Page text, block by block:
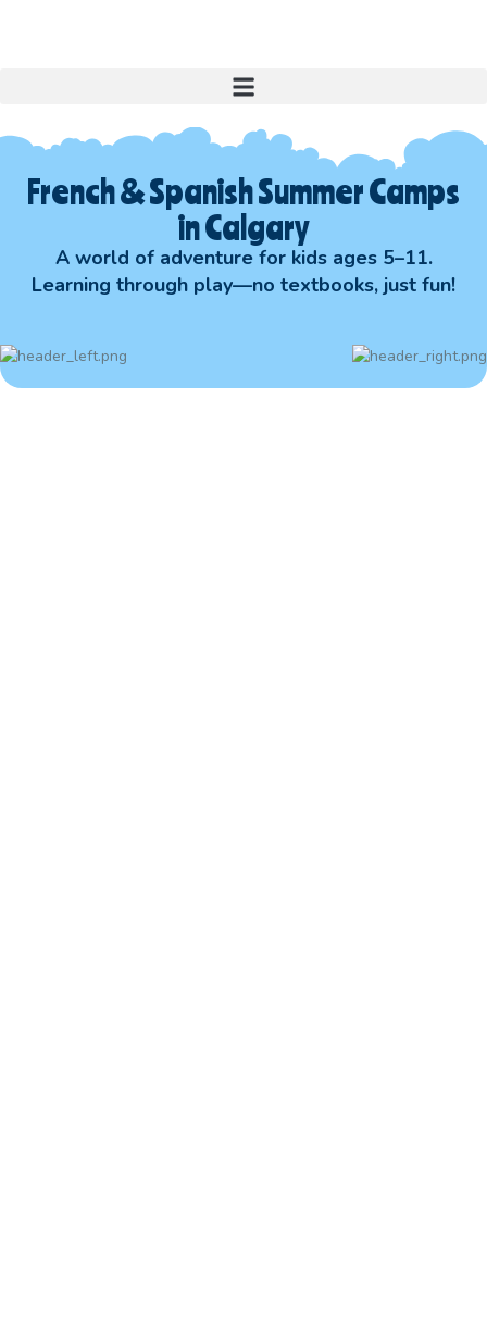
French & Spanish Summer Camps
in Calgary
A world of adventure for kids ages 5–11.
Learning through play—no textbooks, just fun!